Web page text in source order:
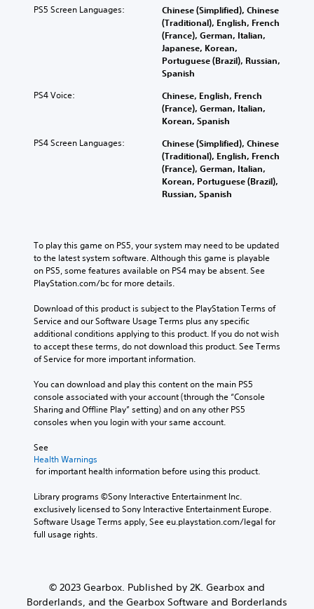
PS5 Screen Languages:
Chinese (Simplified), Chinese
(Traditional), English, French
(France), German, Italian,
Japanese, Korean,
Portuguese (Brazil), Russian,
Spanish
PS4 Voice:
Chinese, English, French
(France), German, Italian,
Korean, Spanish
PS4 Screen Languages:
Chinese (Simplified), Chinese
(Traditional), English, French
(France), German, Italian,
Korean, Portuguese (Brazil),
Russian, Spanish
To play this game on PS5, your system may need to be updated
to the latest system software. Although this game is playable
on PS5, some features available on PS4 may be absent. See
PlayStation.com/bc for more details.
Download of this product is subject to the PlayStation Terms of
Service and our Software Usage Terms plus any specific
additional conditions applying to this product. If you do not wish
to accept these terms, do not download this product. See Terms
of Service for more important information.
You can download and play this content on the main PS5
console associated with your account (through the “Console
Sharing and Offline Play” setting) and on any other PS5
consoles when you login with your same account.
See
Health Warnings
for important health information before using this product.
Library programs ©Sony Interactive Entertainment Inc.
exclusively licensed to Sony Interactive Entertainment Europe.
Software Usage Terms apply, See eu.playstation.com/legal for
full usage rights.
© 2023 Gearbox. Published by 2K. Gearbox and
Borderlands, and the Gearbox Software and Borderlands